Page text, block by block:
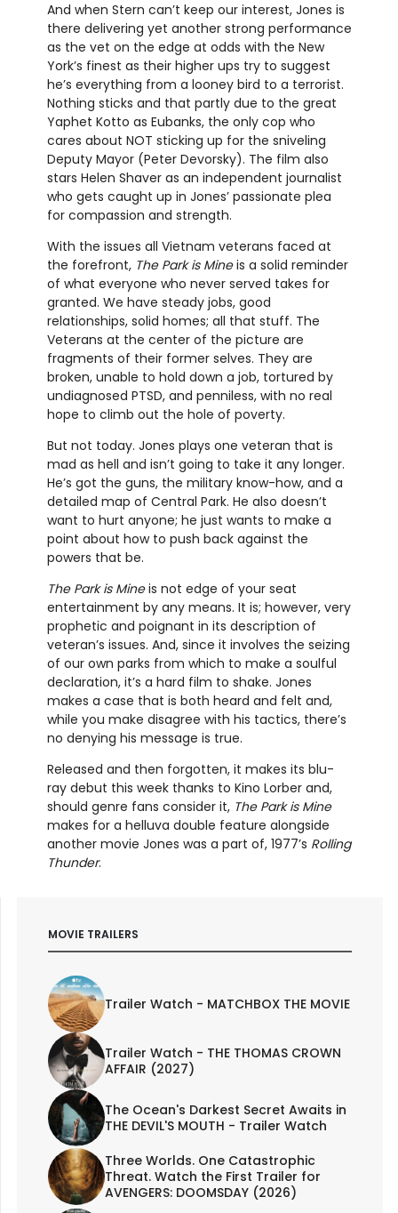
And when Stern can’t keep our interest, Jones is
there delivering yet another strong performance
as the vet on the edge at odds with the New
York’s finest as their higher ups try to suggest
he’s everything from a looney bird to a terrorist.
Nothing sticks and that partly due to the great
Yaphet Kotto as Eubanks, the only cop who
cares about NOT sticking up for the sniveling
Deputy Mayor (Peter Devorsky). The film also
stars Helen Shaver as an independent journalist
who gets caught up in Jones’ passionate plea
for compassion and strength.
With the issues all Vietnam veterans faced at
the forefront, The Park is Mineis a solid reminder
of what everyone who never served takes for
granted. We have steady jobs, good
relationships, solid homes; all that stuff. The
Veterans at the center of the picture are
fragments of their former selves. They are
broken, unable to hold down a job, tortured by
undiagnosed PTSD, and penniless, with no real
hope to climb out the hole of poverty.
But not today. Jones plays one veteran that is
mad as hell and isn’t going to take it any longer.
He’s got the guns, the military know-how, and a
detailed map of Central Park. He also doesn’t
want to hurt anyone; he just wants to make a
point about how to push back against the
powers that be.
The Park is Mineis not edge of your seat
entertainment by any means. It is; however, very
prophetic and poignant in its description of
veteran’s issues. And, since it involves the seizing
of our own parks from which to make a soulful
declaration, it’s a hard film to shake. Jones
makes a case that is both heard and felt and,
while you make disagree with his tactics, there’s
no denying his message is true.
Released and then forgotten, it makes its blu-
ray debut this week thanks to Kino Lorber and,
should genre fans consider it, The Park is Mine
makes for a helluva double feature alongside
another movie Jones was a part of, 1977’s Rolling
Thunder.
MOVIE TRAILERS
Trailer Watch - MATCHBOX THE MOVIE
Trailer Watch - THE THOMAS CROWN
AFFAIR (2027)
The Ocean's Darkest Secret Awaits in
THE DEVIL'S MOUTH - Trailer Watch
Three Worlds. One Catastrophic
Threat. Watch the First Trailer for
AVENGERS: DOOMSDAY (2026)